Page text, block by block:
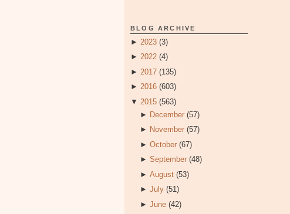
BLOG ARCHIVE
► 2023 (3)
► 2022 (4)
► 2017 (135)
► 2016 (603)
▼ 2015 (563)
► December (57)
► November (57)
► October (67)
► September (48)
► August (53)
► July (51)
► June (42)